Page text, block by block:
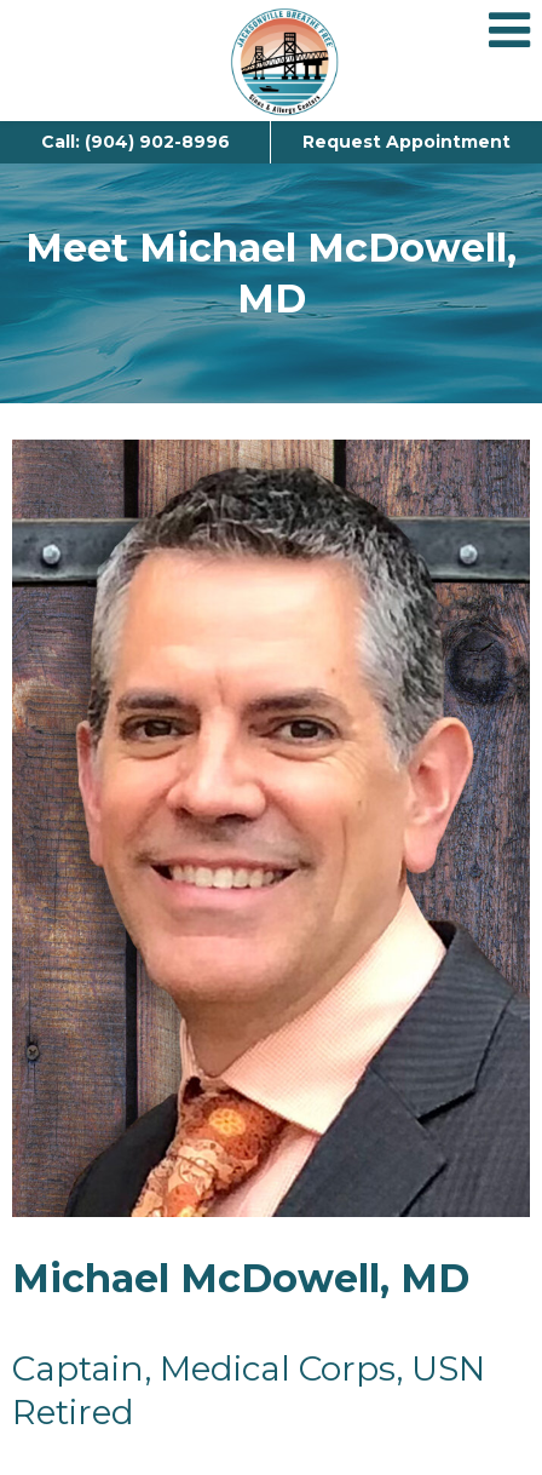
Call: (904) 902-8996 Request Appointment
Meet Michael McDowell,
MD
Michael McDowell, MD
Captain, Medical Corps, USN
Retired